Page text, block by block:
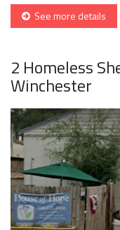
See more details
2 Homeless
Winchester